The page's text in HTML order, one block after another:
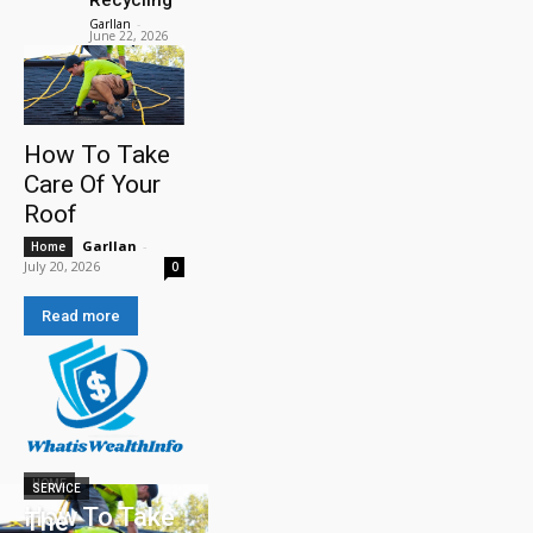
Garllan -
June 22, 2026
How To Take
Care Of Your
Roof
Home Garllan -
July 20, 2026
0
Read more
HOME
How To Take
SERVICE
The